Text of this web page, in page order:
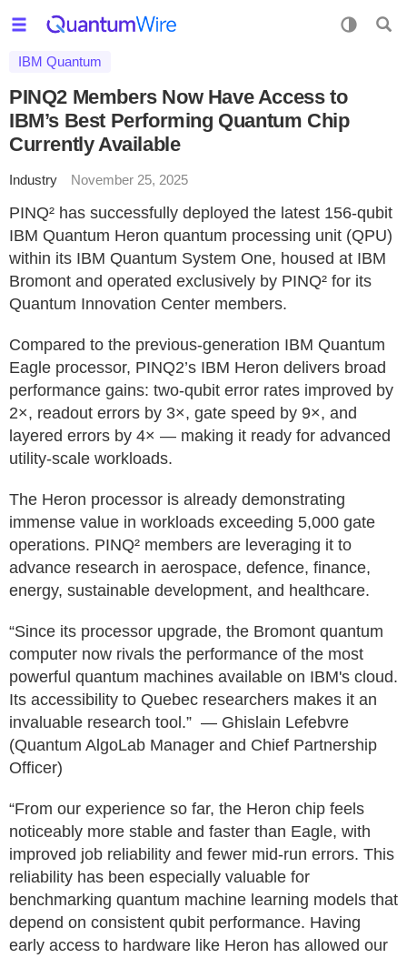
IBM Quantum
PINQ2 Members Now Have Access to
IBM’s Best Performing Quantum Chip
Currently Available
Industry November 25, 2025
PINQ² has successfully deployed the latest 156-qubit
IBM Quantum Heron quantum processing unit (QPU)
within its IBM Quantum System One, housed at IBM
Bromont and operated exclusively by PINQ² for its
Quantum Innovation Center members.
Compared to the previous-generation IBM Quantum
Eagle processor, PINQ2’s IBM Heron delivers broad
performance gains: two-qubit error rates improved by
2×, readout errors by 3×, gate speed by 9×, and
layered errors by 4× — making it ready for advanced
utility-scale workloads.
The Heron processor is already demonstrating
immense value in workloads exceeding 5,000 gate
operations. PINQ² members are leveraging it to
advance research in aerospace, defence, finance,
energy, sustainable development, and healthcare.
“Since its processor upgrade, the Bromont quantum
computer now rivals the performance of the most
powerful quantum machines available on IBM's cloud.
Its accessibility to Quebec researchers makes it an
invaluable research tool.” — Ghislain Lefebvre
(Quantum AlgoLab Manager and Chief Partnership
Officer)
“From our experience so far, the Heron chip feels
noticeably more stable and faster than Eagle, with
improved job reliability and fewer mid-run errors. This
reliability has been especially valuable for
benchmarking quantum machine learning models that
depend on consistent qubit performance. Having
early access to hardware like Heron has allowed our